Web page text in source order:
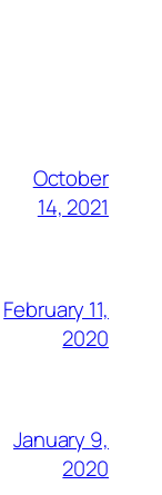
October
14, 2021
February 11,
2020
January 9,
2020